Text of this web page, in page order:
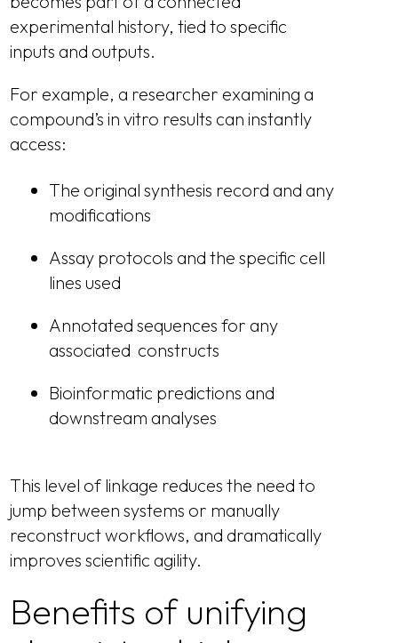
experimental history, tied to specific
inputs and outputs.
For example, a researcher examining a
compound’s in vitro results can instantly
access:
The original synthesis record and any
modifications
Assay protocols and the specific cell
lines used
Annotated sequences for any
associated constructs
Bioinformatic predictions and
downstream analyses
This level of linkage reduces the need to
jump between systems or manually
reconstruct workflows, and dramatically
improves scientific agility.
Benefits of unifying